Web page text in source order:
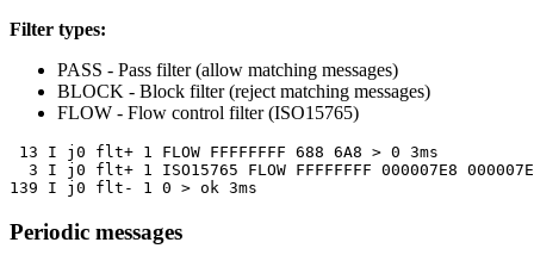
Filter types:
PASS - Pass filter (allow matching messages)
BLOCK - Block filter (reject matching messages)
FLOW - Flow control filter (ISO15765)
13 I j0 flt+ 1 FLOW FFFFFFFF 688 6A8 > 0 3ms
3 I j0 flt+ 1 ISO15765 FLOW FFFFFFFF 000007E8
139 I j0 flt- 1 0 > ok 3ms
Periodic messages